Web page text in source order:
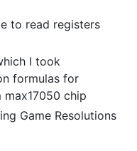
to read registers
I took
formulas for
chip
Game Resolutions